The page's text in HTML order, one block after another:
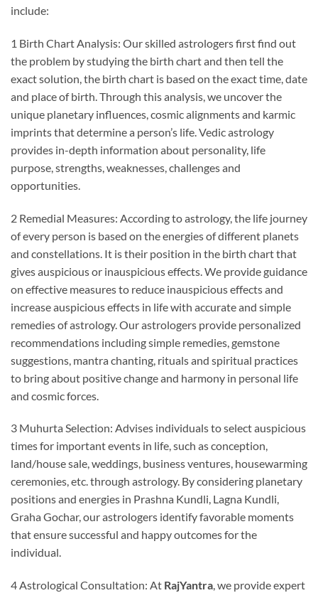
include:
1 Birth Chart Analysis: Our skilled astrologers first find out
the problem by studying the birth chart and then tell the
exact solution, the birth chart is based on the exact time, date
and place of birth. Through this analysis, we uncover the
unique planetary influences, cosmic alignments and karmic
imprints that determine a person’s life. Vedic astrology
provides in-depth information about personality, life
purpose, strengths, weaknesses, challenges and
opportunities.
2 Remedial Measures: According to astrology, the life journey
of every person is based on the energies of different planets
and constellations. It is their position in the birth chart that
gives auspicious or inauspicious effects. We provide guidance
on effective measures to reduce inauspicious effects and
increase auspicious effects in life with accurate and simple
remedies of astrology. Our astrologers provide personalized
recommendations including simple remedies, gemstone
suggestions, mantra chanting, rituals and spiritual practices
to bring about positive change and harmony in personal life
and cosmic forces.
3 Muhurta Selection: Advises individuals to select auspicious
times for important events in life, such as conception,
land/house sale, weddings, business ventures, housewarming
ceremonies, etc. through astrology. By considering planetary
positions and energies in Prashna Kundli, Lagna Kundli,
Graha Gochar, our astrologers identify favorable moments
that ensure successful and happy outcomes for the
individual.
4 Astrological Consultation: At RajYantra, we provide expert